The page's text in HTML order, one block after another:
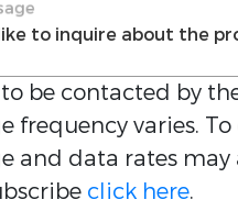
be contacted by
frequency varies.
and data rates
click here.